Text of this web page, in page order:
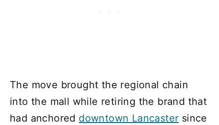
The move brought the regional chain
into the mall while retiring the brand that
had anchored downtown Lancaster since